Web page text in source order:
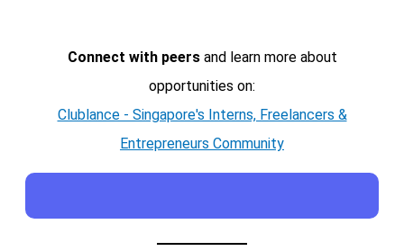
Connect with peersand learn more about
opportunities on:
Clublance - Singapore's Interns, Freelancers &
Entrepreneurs Community